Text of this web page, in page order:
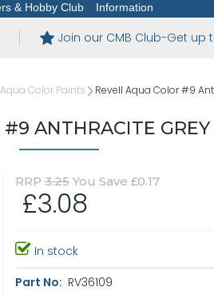
& Hobby Club Information
Join our CMB Club-Get up
Color Paints Revell Aqua Color #9
ANTHRACITE
RRP 3.25You Save £0.17
£3.08
In stock
Part No: RV36109